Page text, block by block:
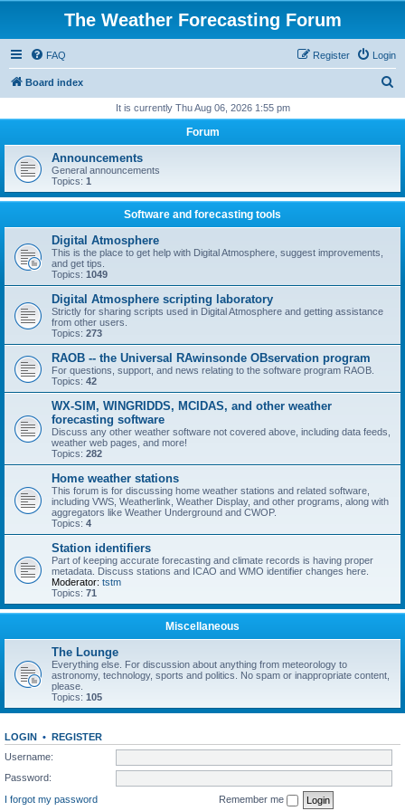
The Weather Forecasting Forum
FAQ Login
Register
Board index
r
h
It is currently Thu Aug 06, 2026 1:55 pm
Forum
Announcements
General announcements
Topics: 1
Software and forecasting tools
Digital Atmosphere
This is the place to get help with Digital Atmosphere, suggest improvements,
and get tips.
Topics: 1049
Digital Atmosphere scripting laboratory
Strictly for sharing scripts used in Digital Atmosphere and getting assistance
from other users.
Topics: 273
RAOB -- the Universal RAwinsonde OBservation program
For questions, support, and news relating to the software program RAOB.
Topics: 42
WX-SIM, WINGRIDDS, MCIDAS, and other weather
forecasting software
Discuss any other weather software not covered above, including data feeds,
weather web pages, and more!
Topics: 282
Home weather stations
This forum is for discussing home weather stations and related software,
including VWS, Weatherlink, Weather Display, and other programs, along with
aggregators like Weather Underground and CWOP.
Topics: 4
Station identifiers
Part of keeping accurate forecasting and climate records is having proper
metadata. Discuss stations and ICAO and WMO identifier changes here.
Moderator: tstm
Topics: 71
Miscellaneous
The Lounge
Everything else. For discussion about anything from meteorology to
astronomy, technology, sports and politics. No spam or inappropriate content,
please.
Topics: 105
LOGIN • REGISTER
Username:
Password:
I forgot my password
Remember me